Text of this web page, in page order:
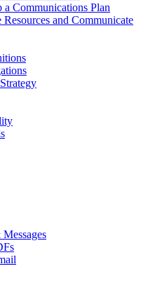
a Communications Plan
Resources and Communicate